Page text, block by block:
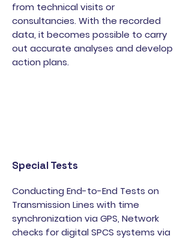
from technical visits or
consultancies. With the recorded
data, it becomes possible to carry
out accurate analyses and develop
action plans.
Special Tests
Conducting End-to-End Tests on
Transmission Lines with time
synchronization via GPS, Network
checks for digital SPCS systems via